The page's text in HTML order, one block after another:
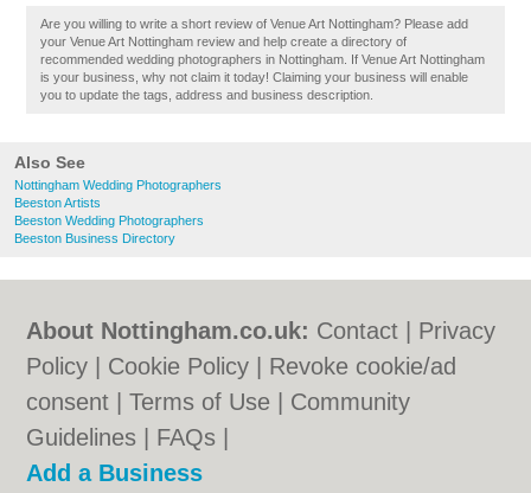
Also See
Nottingham Wedding Photographers
Beeston Artists
Beeston Wedding Photographers
Beeston Business Directory
Are you willing to write a short review of Venue Art Nottingham? Please add
your Venue Art Nottingham review and help create a directory of
recommended wedding photographers in Nottingham. If Venue Art Nottingham
is your business, why not claim it today! Claiming your business will enable
you to update the tags, address and business description.
About Nottingham.co.uk: Contact
Privacy
Policy
Cookie Policy
Revoke cookie/ad
consent |Terms of Use
Community
Guidelines
FAQs
Add a Business